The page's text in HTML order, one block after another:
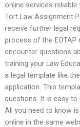
online services
Tort Law Assignment
receive further legal
process of the EOTAP
encounter questions
training your Law
a legal template like
application. This
questions. It is easy to
All you need to know
online in the same